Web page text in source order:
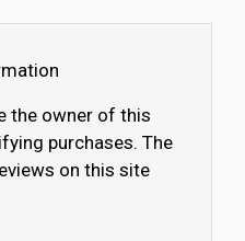
the owner of this
purchases. The
on this site